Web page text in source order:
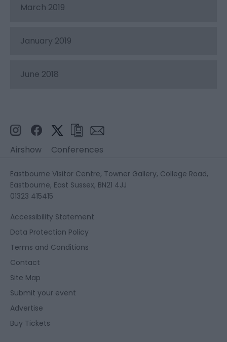
March 2019
January 2019
June 2018
Airshow Conferences
Eastbourne Visitor Centre, Towner Gallery, College Road,
Eastbourne, East Sussex, BN21 4JJ
01323 415415
Accessibility Statement
Data Protection Policy
Terms and Conditions
Contact
Site Map
Submit your event
Advertise
Buy Tickets